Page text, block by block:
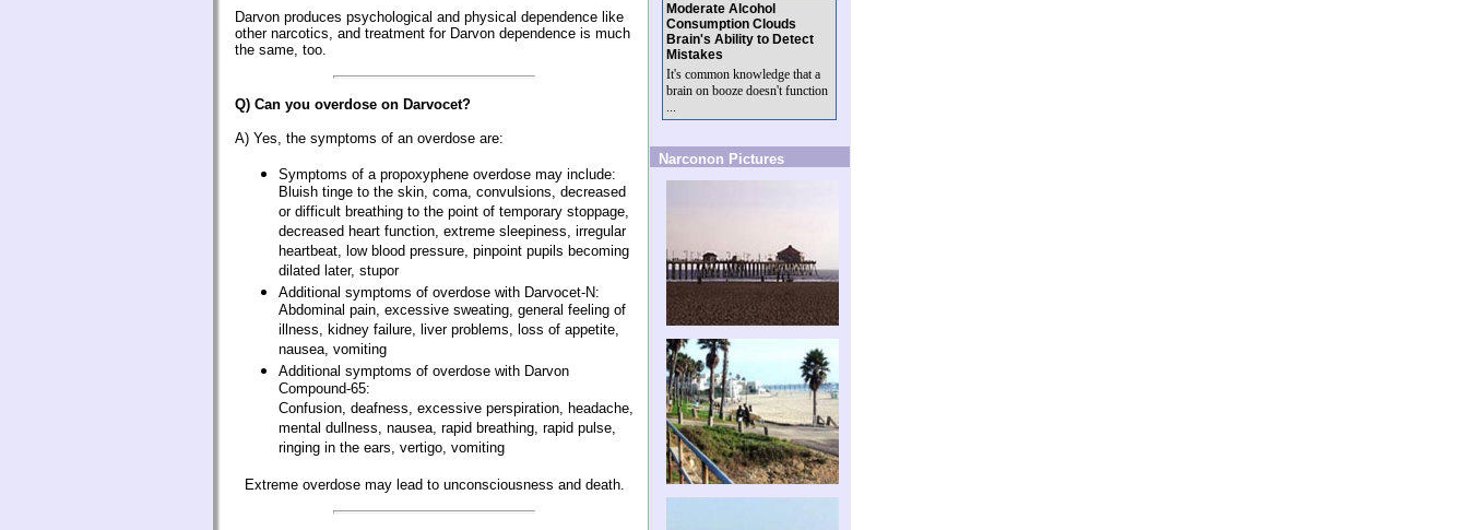
Darvon produces psychological and physical dependence like
other narcotics, and treatment for Darvon dependence is much
the same, too.
Q) Can you overdose on Darvocet?
A) Yes, the symptoms of an overdose are:
Symptoms of a propoxyphene overdose may include:
Bluish tinge to the skin, coma, convulsions, decreased
or difficult breathing to the point of temporary stoppage,
decreased heart function, extreme sleepiness, irregular
heartbeat, low blood pressure, pinpoint pupils becoming
dilated later, stupor
Additional symptoms of overdose with Darvocet-N:
Abdominal pain, excessive sweating, general feeling of
illness, kidney failure, liver problems, loss of appetite,
nausea, vomiting
Additional symptoms of overdose with Darvon
Compound-65:
Confusion, deafness, excessive perspiration, headache,
mental dullness, nausea, rapid breathing, rapid pulse,
ringing in the ears, vertigo, vomiting
Extreme overdose may lead to unconsciousness and death.
Moderate Alcohol
Consumption Clouds
Brain's Ability to Detect
Mistakes
It's common knowledge that a
brain on booze doesn't function
...
Narconon Pictures